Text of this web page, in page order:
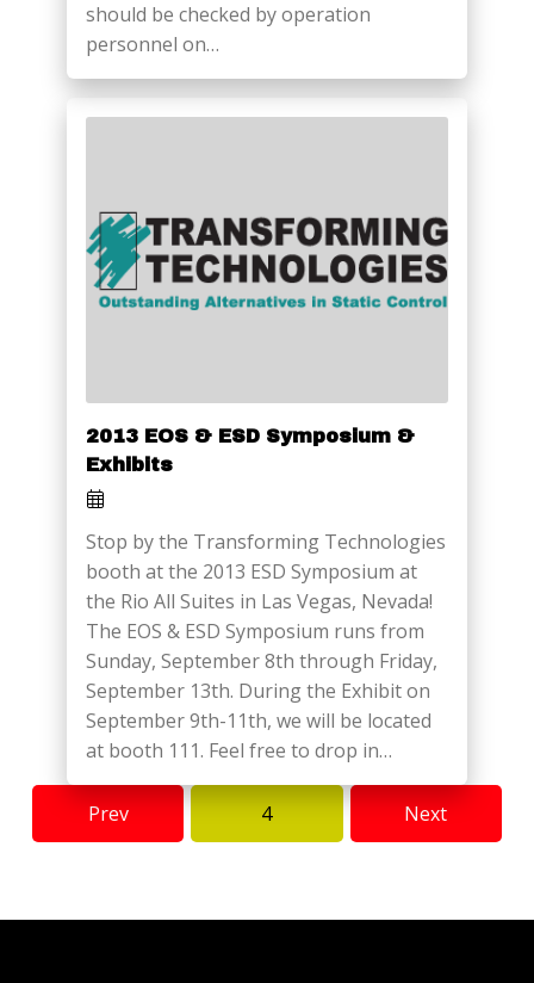
should be checked by operation
personnel on…
2013 EOS & ESD Symposium &
Exhibits
Stop by the Transforming Technologies
booth at the 2013 ESD Symposium at
the Rio All Suites in Las Vegas, Nevada!
The EOS & ESD Symposium runs from
Sunday, September 8th through Friday,
September 13th. During the Exhibit on
September 9th-11th, we will be located
at booth 111. Feel free to drop in…
Prev 4 Next